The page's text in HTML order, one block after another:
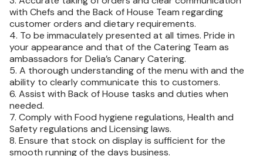
with Chefs and the Back of House Team regarding
customer orders and dietary requirements.
4. To be immaculately presented at all times. Pride in
your appearance and that of the Catering Team as
ambassadors for Delia’s Canary Catering.
5. A thorough understanding of the menu with and the
ability to clearly communicate this to customers.
6. Assist with Back of House tasks and duties when
needed.
7. Comply with Food hygiene regulations, Health and
Safety regulations and Licensing laws.
8. Ensure that stock on display is sufficient for the
smooth running of the days business.